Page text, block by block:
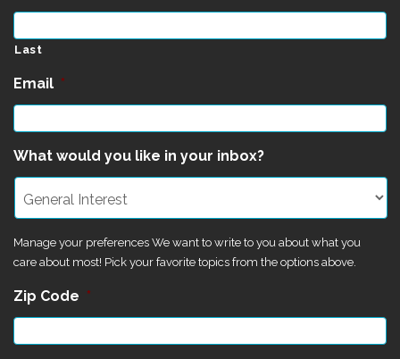
Last
Email *
What would you like in your inbox?
Manage your preferences We want to write to you about what you
care about most! Pick your favorite topics from the options above.
Zip Code *